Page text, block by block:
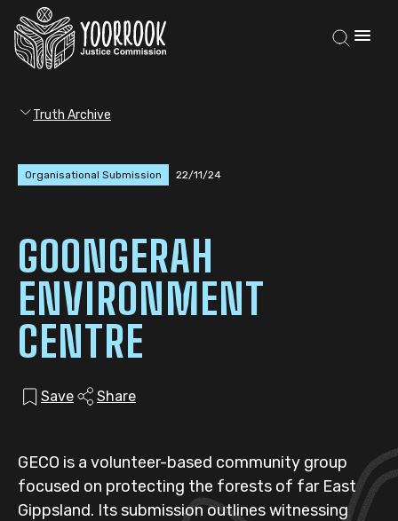
Truth Archive
Organisational Submission 22/11/24
GOONGERAH
ENVIRONMENT
CENTRE
Save Share
GECO is a volunteer-based community group
focused on protecting the forests of far East
Gippsland. Its submission outlines witnessing